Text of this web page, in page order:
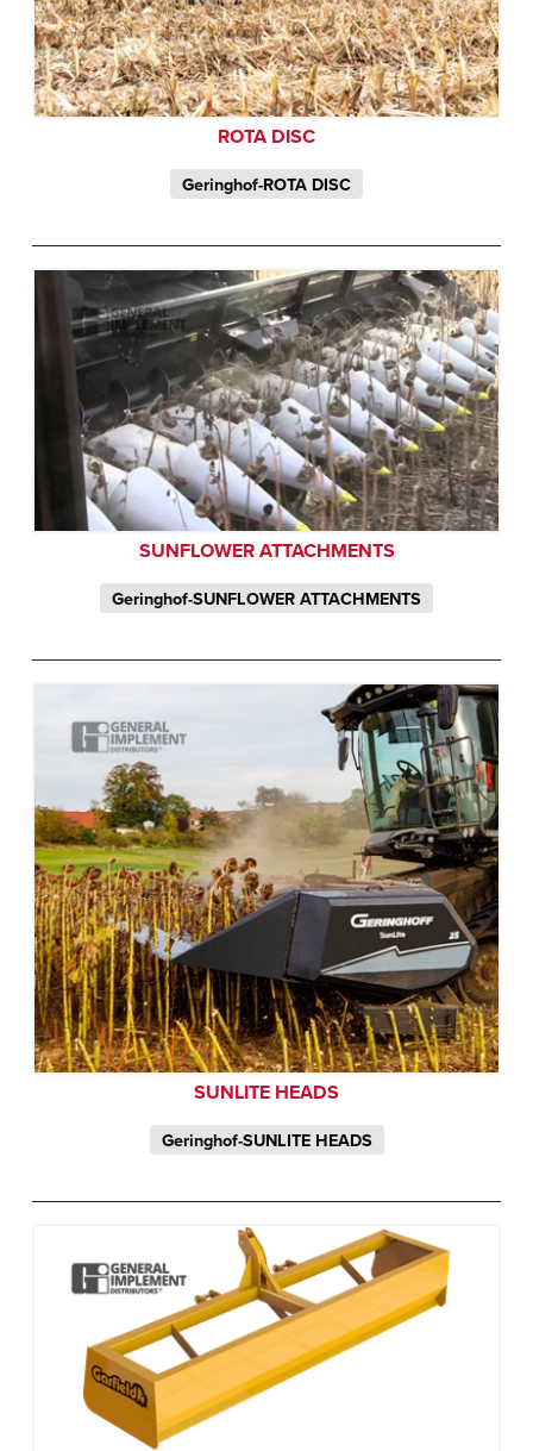
ROTA DISC
Geringhof-ROTA DISC
SUNFLOWER ATTACHMENTS
Geringhof-SUNFLOWER ATTACHMENTS
SUNLITE HEADS
Geringhof-SUNLITE HEADS